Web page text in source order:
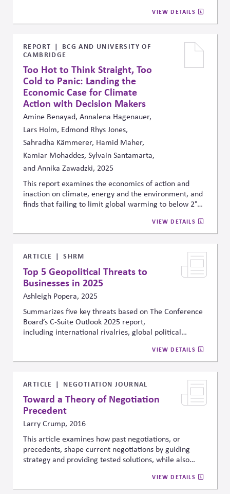
term Value Creation, and Supporting Business Purpose
and Fiduciary Duty. Includes the main services offered
VIEW DETAILS
REPORT
BCG AND UNIVERSITY OF
CAMBRIDGE
Too Hot to Think Straight, Too
Cold to Panic: Landing the
Economic Case for Climate
Action with Decision Makers
Amine Benayad, Annalena Hagenauer,
Lars Holm, Edmond Rhys Jones,
Sahradha Kämmerer, Hamid Maher,
Kamiar Mohaddes, Sylvain Santamarta,
and Annika Zawadzki, 2025
This report examines the economics of action and
inaction on climate, energy and the environment, and
finds that failing to limit global warming to below 2°C
2100. Conversely, the analysis suggested that investing
1% to 2% of global GDP in mitigation and adaptation
damages. They conclude that the net cost of inaction—
climate change impacts minus the cost of action—is
estimated at 11% to 27% of cumulative GDP,
underscoring the economic imperative for proactive
climate and energy strategies.
VIEW DETAILS
ARTICLE SHRM
Top 5 Geopolitical Threats to
Businesses in 2025
Ashleigh Popera, 2025
Summarizes five key threats based on The Conference
Board’s C-Suite Outlook 2025 report,
including international rivalries, global political
political polarization in the workplace. Recommends
assessing risk and governance, leveraging innovation
cybersecurity.
VIEW DETAILS
ARTICLE NEGOTIATION JOURNAL
Toward a Theory of Negotiation
Precedent
Larry Crump, 2016
This article examines how past negotiations, or
precedents, shape current negotiations by guiding
strategy and providing tested solutions, while also
practical insights for managers on how to create,
apply, and navigate precedents effectively to influence
VIEW DETAILS